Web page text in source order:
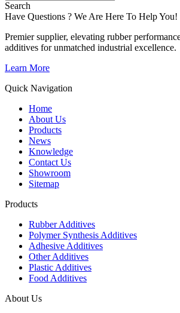
Search
Have Questions ? We Are Here To Help You!
Premier supplier, elevating rubber
additives for unmatched industrial excellence.
Learn More
Quick Navigation
Home
About Us
Products
News
Knowledge
Contact Us
Showroom
Sitemap
Products
Rubber Additives
Polymer Synthesis Additives
Adhesive Additives
Other Additives
Plastic Additives
Food Additives
About Us